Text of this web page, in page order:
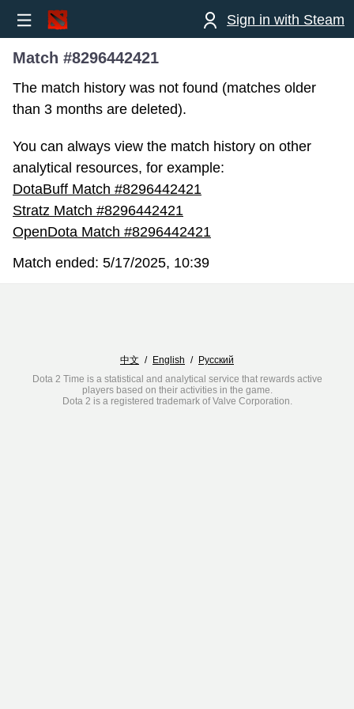
Sign in with Steam
Match #8296442421
The match history was not found (matches older
than 3 months are deleted).
You can always view the match history on other
analytical resources, for example:
DotaBuff Match #8296442421
Stratz Match #8296442421
OpenDota Match #8296442421
Match ended: 5/17/2025, 10:39
中文 / English / Русский
Dota 2 Time is a statistical and analytical service that rewards active
players based on their activities in the game.
Dota 2 is a registered trademark of Valve Corporation.